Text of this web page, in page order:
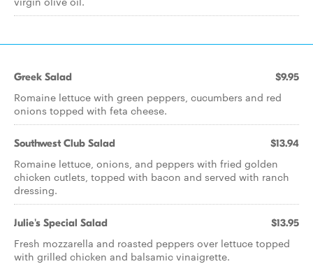
Greek Salad $9.95
Romaine lettuce with green peppers, cucumbers and red
onions topped with feta cheese.
Southwest Club Salad $13.94
Romaine lettuce, onions, and peppers with fried golden
chicken cutlets, topped with bacon and served with ranch
dressing.
Julie's Special Salad $13.95
Fresh mozzarella and roasted peppers over lettuce topped
with grilled chicken and balsamic vinaigrette.